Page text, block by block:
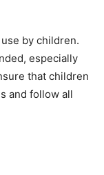
by children.
especially
that children
and follow all